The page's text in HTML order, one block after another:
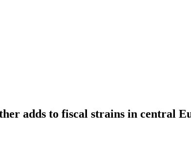
adds to fiscal strains in central